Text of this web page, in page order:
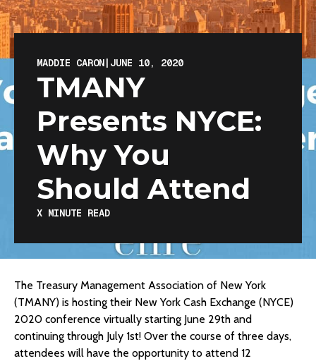
MADDIE CARON| JUNE 10, 2020
TMANY
Presents NYCE:
Why You
Should Attend
X MINUTE READ
The Treasury Management Association of New York
(TMANY) is hosting their New York Cash Exchange (NYCE)
2020 conference virtually starting June 29th and
continuing through July 1st! Over the course of three days,
attendees will have the opportunity to attend 12